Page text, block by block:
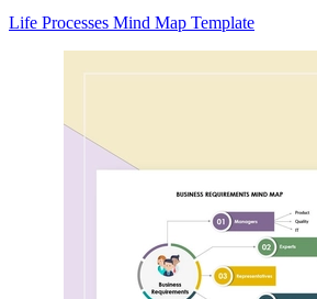
Life Processes Mind Map Template